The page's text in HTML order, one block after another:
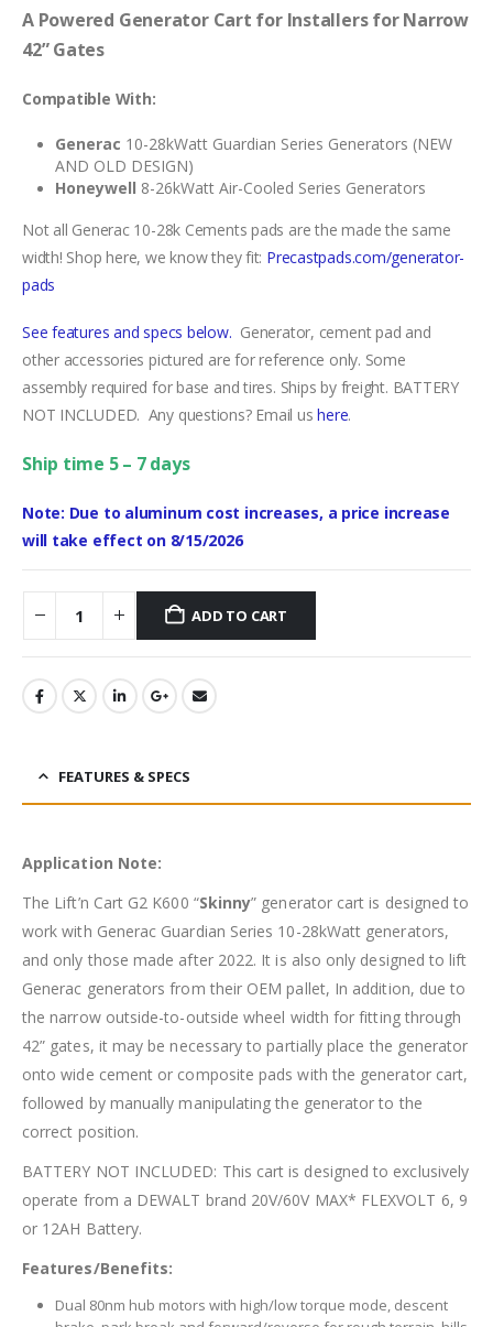
A Powered Generator Cart for Installers for Narrow
42” Gates
Compatible With:
Generac 10-28kWatt Guardian Series Generators (NEW
AND OLD DESIGN)
Honeywell 8-26kWatt Air-Cooled Series Generators
Not all Generac 10-28k Cements pads are the made the same
width! Shop here, we know they fit: Precastpads.com/generator-
pads
See features and specs below. Generator, cement pad and
other accessories pictured are for reference only. Some
assembly required for base and tires. Ships by freight. BATTERY
NOT INCLUDED. Any questions? Email ushere.
Ship time 5 – 7 days
Note: Due to aluminum cost increases, a price increase
will take effect on 8/15/2026
ADD TO CART
FEATURES & SPECS
Application Note:
The Lift’n Cart G2 K600 “Skinny” generator cart is designed to
work with Generac Guardian Series 10-28kWatt generators,
and only those made after 2022. It is also only designed to lift
Generac generators from their OEM pallet, In addition, due to
the narrow outside-to-outside wheel width for fitting through
42” gates, it may be necessary to partially place the generator
onto wide cement or composite pads with the generator cart,
followed by manually manipulating the generator to the
correct position.
BATTERY NOT INCLUDED: This cart is designed to exclusively
operate from a DEWALT brand 20V/60V MAX* FLEXVOLT 6, 9
or 12AH Battery.
Features/Benefits:
Dual 80nm hub motors with high/low torque mode, descent